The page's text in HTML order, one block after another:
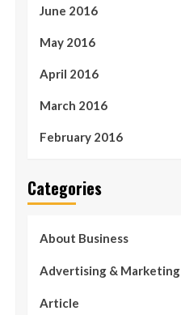
June 2016
May 2016
April 2016
March 2016
February 2016
Categories
About Business
Advertising & Marketing
Article